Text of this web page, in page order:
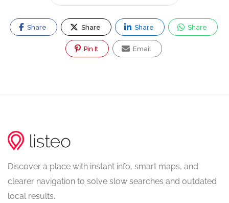
Share Share Share Share
Pin It Email
Discover a place with instant info, smart maps, and
clearer navigation to solve slow searches and outdated
local results.